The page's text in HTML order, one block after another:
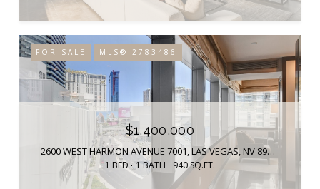
FOR SALE MLS® 2783486
$1,400,000
2600 WEST HARMON AVENUE 7001, LAS VEGAS, NV 89158
1 BED 1 BATH 940 SQ.FT.